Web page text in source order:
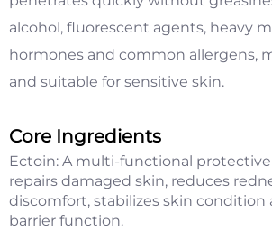
alcohol, fluorescent agents, heavy
hormones and common allergens,
and suitable for sensitive skin.
Core Ingredients
Ectoin: A multi-functional
repairs damaged skin, reduces
discomfort, stabilizes skin
barrier function.